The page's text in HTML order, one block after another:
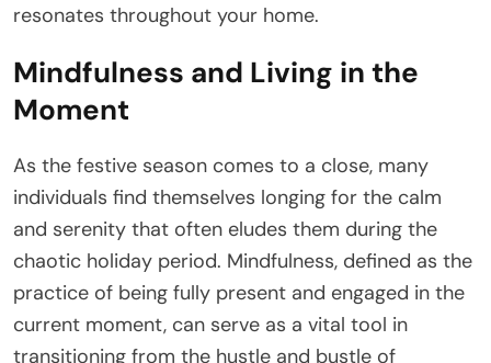
resonates throughout your home.
Mindfulness and Living in the
Moment
As the festive season comes to a close, many
individuals find themselves longing for the calm
and serenity that often eludes them during the
chaotic holiday period. Mindfulness, defined as the
practice of being fully present and engaged in the
current moment, can serve as a vital tool in
transitioning from the hustle and bustle of